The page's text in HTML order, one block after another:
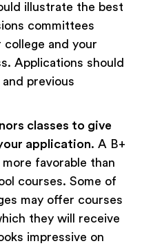
illustrate the best
committees
college and your
Applications should
previous
classes to give
application. A B+
favorable than
courses. Some of
may offer courses
they will receive
impressive on